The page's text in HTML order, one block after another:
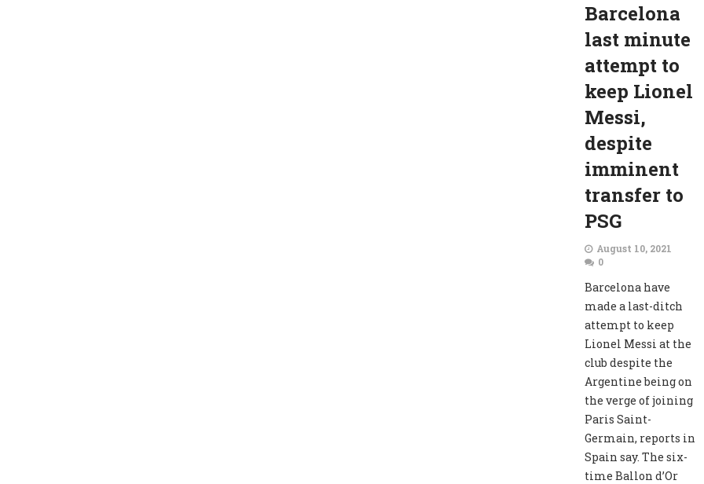
Barcelona
last minute
attempt to
keep Lionel
Messi,
despite
imminent
transfer to
PSG
August 10, 2021
0
Barcelona have
made a last-ditch
attempt to keep
Lionel Messi at the
club despite the
Argentine being on
the verge of joining
Paris Saint-
Germain, reports in
Spain say. The six-
time Ballon d’Or